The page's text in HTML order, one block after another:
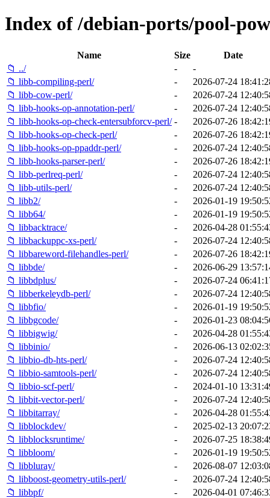
Index of /debian-ports/pool-
Name Size
Date
📁 ../
-
-
📁 libb-compiling-perl/
-
2026-07-24
📁 libb-cow-perl/
-
2026-07-24
📁 libb-hooks-op-annotation-perl/
-
2026-07-24
📁 libb-hooks-op-check-entersubforcv-perl/ -
2026-07-26
📁 libb-hooks-op-check-perl/
-
2026-07-26
📁 libb-hooks-op-ppaddr-perl/
-
2026-07-24
📁 libb-hooks-parser-perl/
-
2026-07-26
📁 libb-perlreq-perl/
-
2026-07-24
📁 libb-utils-perl/
-
2026-07-24
📁 libb2/
-
2026-01-19
📁 libb64/
-
2026-01-19
📁 libbacktrace/
-
2026-04-28
📁 libbackuppc-xs-perl/
-
2026-07-24
📁 libbareword-filehandles-perl/
-
2026-07-26
📁 libbde/
-
2026-06-29
📁 libbdplus/
-
2026-07-24
📁 libberkeleydb-perl/
-
2026-07-24
📁 libbfio/
-
2026-01-19
📁 libbgcode/
-
2026-01-23
📁 libbigwig/
-
2026-04-28
📁 libbinio/
-
2026-06-13
📁 libbio-db-hts-perl/
-
2026-07-24
📁 libbio-samtools-perl/
-
2026-07-24
📁 libbio-scf-perl/
-
2024-01-10
📁 libbit-vector-perl/
-
2026-07-24
📁 libbitarray/
-
2026-04-28
📁 libblockdev/
-
2025-02-13
📁 libblocksruntime/
-
2026-07-25
📁 libbloom/
-
2026-01-19
📁 libbluray/
-
2026-08-07
📁 libboost-geometry-utils-perl/
-
2026-07-24
📁 libbpf/
-
2026-04-01